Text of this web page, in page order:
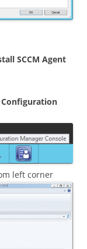
SCCM Agent
Configuration
left corner